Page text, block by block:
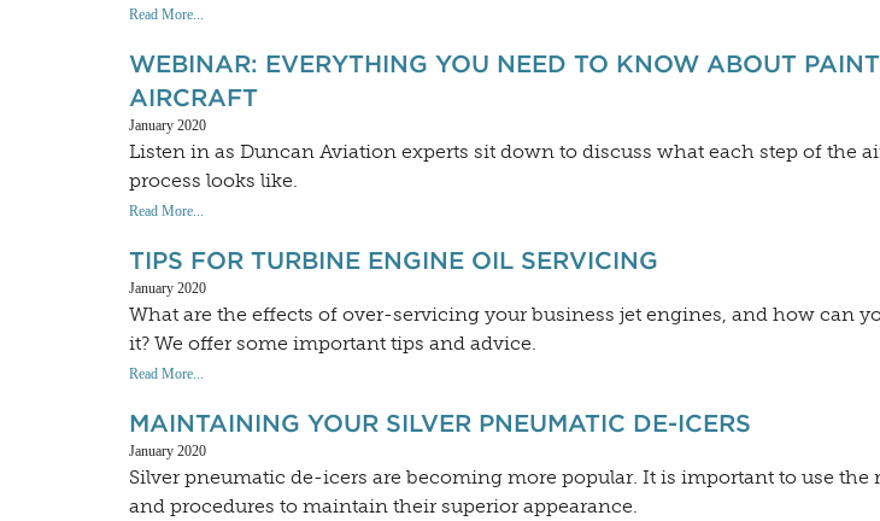
Read More...
WEBINAR: EVERYTHING YOU NEED TO KNOW ABOUT
AIRCRAFT
January 2020
Listen in as Duncan Aviation experts sit down to discuss what each step of the
process looks like.
Read More...
TIPS FOR TURBINE ENGINE OIL SERVICING
January 2020
What are the effects of over-servicing your business jet engines, and how can
it? We offer some important tips and advice.
Read More...
MAINTAINING YOUR SILVER PNEUMATIC DE-ICERS
January 2020
Silver pneumatic de-icers are becoming more popular. It is important to use the
and procedures to maintain their superior appearance.